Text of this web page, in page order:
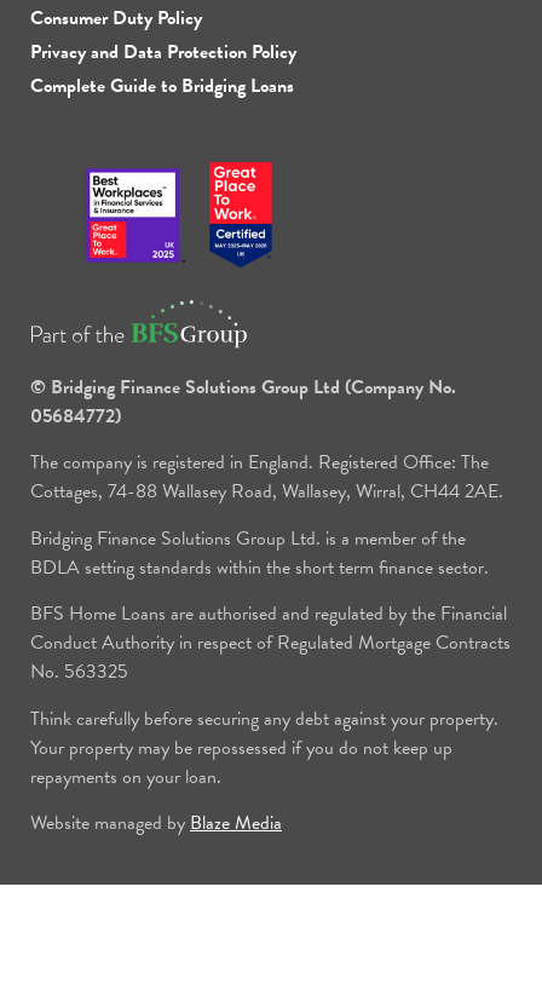
Consumer Duty Policy
Privacy and Data Protection Policy
Complete Guide to Bridging Loans
© Bridging Finance Solutions Group Ltd (Company No.
05684772)
The company is registered in England. Registered Office: The
Cottages, 74-88 Wallasey Road, Wallasey, Wirral, CH44 2AE.
Bridging Finance Solutions Group Ltd. is a member of the
BDLA setting standards within the short term finance sector.
BFS Home Loans are authorised and regulated by the Financial
Conduct Authority in respect of Regulated Mortgage Contracts
No. 563325
Think carefully before securing any debt against your property.
Your property may be repossessed if you do not keep up
repayments on your loan.
Website managed byBlaze Media